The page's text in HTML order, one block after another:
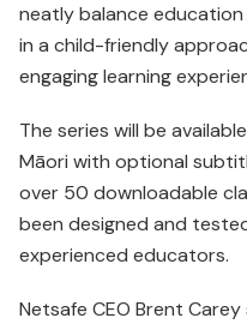
neatly balance
in a child-friendly
engaging learning
The series will be
Māori with optional
over 50 down­loadable
been designed and
experienced educators.
Netsafe CEO Brent